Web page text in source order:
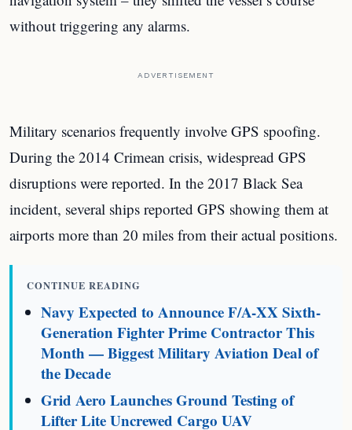
without triggering any alarms.
ADVERTISEMENT
Military scenarios frequently involve GPS spoofing.
During the 2014 Crimean crisis, widespread GPS
disruptions were reported. In the 2017 Black Sea
incident, several ships reported GPS showing them at
airports more than 20 miles from their actual positions.
CONTINUE READING
Navy Expected to Announce F/A-XX Sixth-
Generation Fighter Prime Contractor This
Month — Biggest Military Aviation Deal of
the Decade
Grid Aero Launches Ground Testing of
Lifter Lite Uncrewed Cargo UAV